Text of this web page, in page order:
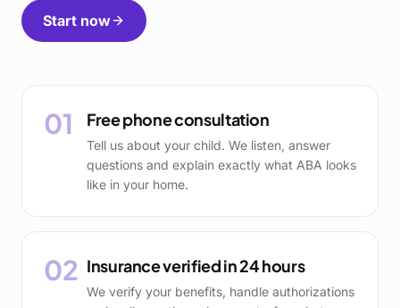
Start now
01 Free phone consultation
Tell us about your child. We listen, answer
questions and explain exactly what ABA looks
like in your home.
02 Insurance verified in 24 hours
We verify your benefits, handle authorizations